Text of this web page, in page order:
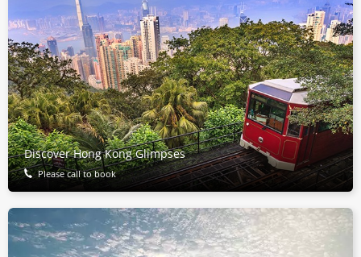
Discover Hong Kong Glimpses
Please call to book